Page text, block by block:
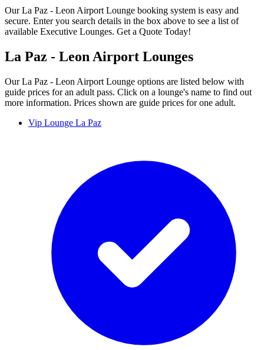
Our La Paz - Leon Airport Lounge booking system is easy and
secure. Enter you search details in the box above to see a list of
available Executive Lounges. Get a Quote Today!
La Paz - Leon Airport Lounges
Our La Paz - Leon Airport Lounge options are listed below with
guide prices for an adult pass. Click on a lounge's name to find out
more information. Prices shown are guide prices for one adult.
Vip Lounge La Paz